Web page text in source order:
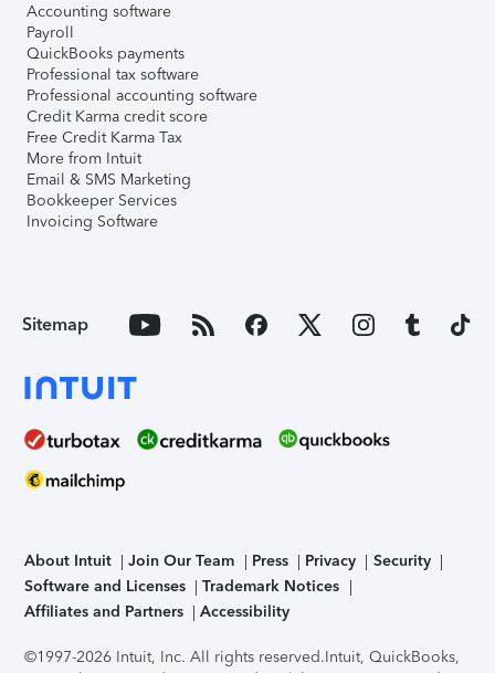
Accounting software
Payroll
QuickBooks payments
Professional tax software
Professional accounting software
Credit Karma credit score
Free Credit Karma Tax
More from Intuit
Email & SMS Marketing
Bookkeeper Services
Invoicing Software
Sitemap
About Intuit Join Our Team Press Privacy
Security
Software and Licenses
Trademark Notices
Affiliates and Partners
Accessibility
©1997-2026 Intuit, Inc. All rights reserved.Intuit, QuickBooks,